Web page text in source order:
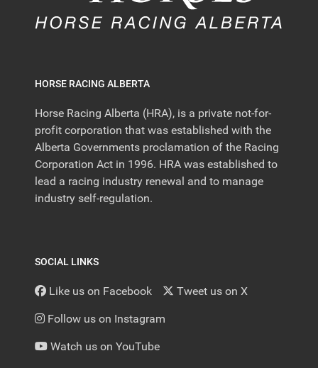
HORSE RACING ALBERTA
Horse Racing Alberta (HRA), is a private not-for-
profit corporation that was established with the
Alberta Governments proclamation of the Racing
Corporation Act in 1996. HRA was established to
lead a racing industry renewal and to manage
industry self-regulation.
SOCIAL LINKS
Like us on Facebook Tweet us on X
Follow us on Instagram
Watch us on YouTube